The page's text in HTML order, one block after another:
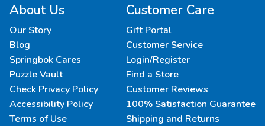
About Us
Our Story
Blog
Springbok Cares
Puzzle Vault
Check Privacy Policy
Accessibility Policy
Terms of Use
Customer Care
Gift Portal
Customer Service
Login/Register
Find a Store
Customer Reviews
100% Satisfaction Guarantee
Shipping and Returns